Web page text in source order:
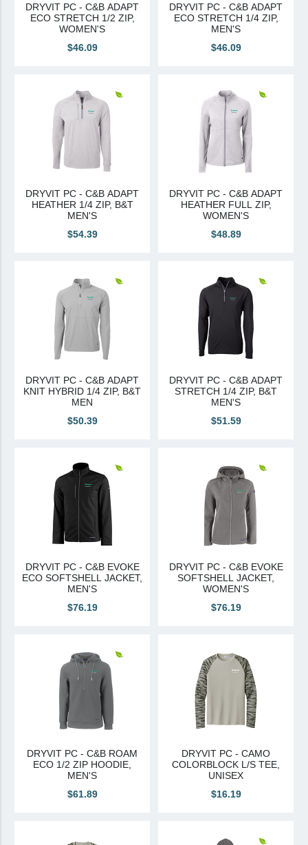
Canadian Sourced
Tremco CPG
Tremco Canada Division
DRYVIT PC - C&B ADAPT
ECO STRETCH 1/2 ZIP,
WOMEN'S
$46.09
DRYVIT PC - C&B ADAPT
ECO STRETCH 1/4 ZIP,
MEN'S
$46.09
DRYVIT PC - C&B ADAPT
HEATHER 1/4 ZIP, B&T
MEN'S
$54.39
DRYVIT PC - C&B ADAPT
HEATHER FULL ZIP,
WOMEN'S
$48.89
DRYVIT PC - C&B ADAPT
KNIT HYBRID 1/4 ZIP, B&T
MEN
$50.39
DRYVIT PC - C&B ADAPT
STRETCH 1/4 ZIP, B&T
MEN'S
$51.59
DRYVIT PC - C&B EVOKE
ECO SOFTSHELL JACKET,
MEN'S
$76.19
DRYVIT PC - C&B EVOKE
SOFTSHELL JACKET,
WOMEN'S
$76.19
DRYVIT PC - C&B ROAM
ECO 1/2 ZIP HOODIE,
MEN'S
$61.89
DRYVIT PC - CAMO
COLORBLOCK L/S TEE,
UNISEX
$16.19